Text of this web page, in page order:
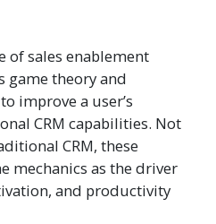
of sales enablement
game theory and
improve a user’s
CRM capabilities. Not
CRM, these
mechanics as the driver
and productivity